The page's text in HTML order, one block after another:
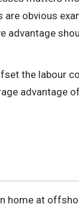
obvious
the labour
advantage
home at